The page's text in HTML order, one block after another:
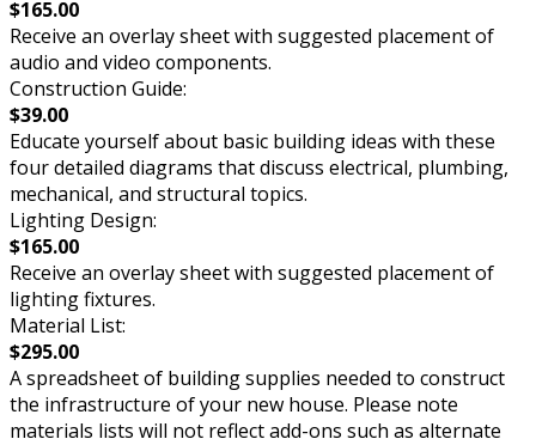
$165.00
Receive an overlay sheet with suggested placement of
audio and video components.
Construction Guide:
$39.00
Educate yourself about basic building ideas with these
four detailed diagrams that discuss electrical, plumbing,
mechanical, and structural topics.
Lighting Design:
$165.00
Receive an overlay sheet with suggested placement of
lighting fixtures.
Material List:
$295.00
A spreadsheet of building supplies needed to construct
the infrastructure of your new house. Please note
materials lists will not reflect add-ons such as alternate